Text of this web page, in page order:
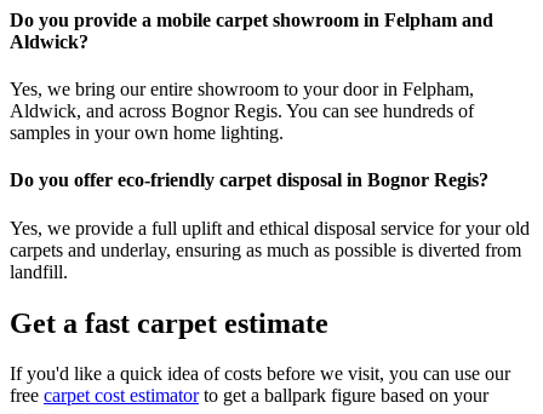
Do you provide a mobile carpet showroom in Felpham and
Aldwick?
Yes, we bring our entire showroom to your door in Felpham,
Aldwick, and across Bognor Regis. You can see hundreds of
samples in your own home lighting.
Do you offer eco-friendly carpet disposal in Bognor Regis?
Yes, we provide a full uplift and ethical disposal service for your old
carpets and underlay, ensuring as much as possible is diverted from
landfill.
Get a fast carpet estimate
If you'd like a quick idea of costs before we visit, you can use our
free carpet cost estimatorto get a ballpark figure based on your